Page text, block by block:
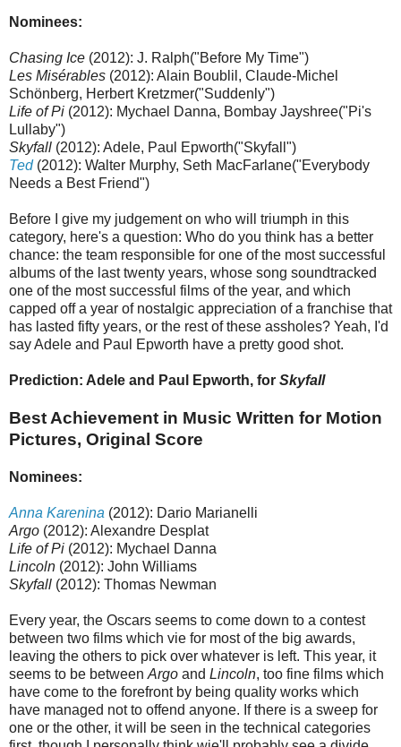
Nominees:
Chasing Ice (2012): J. Ralph("Before My Time")
Les Misérables (2012): Alain Boublil, Claude-Michel
Schönberg, Herbert Kretzmer("Suddenly")
Life of Pi (2012): Mychael Danna, Bombay Jayshree("Pi's
Lullaby")
Skyfall (2012): Adele, Paul Epworth("Skyfall")
Ted(2012): Walter Murphy, Seth MacFarlane("Everybody
Needs a Best Friend")
Before I give my judgement on who will triumph in this
category, here's a question: Who do you think has a better
chance: the team responsible for one of the most successful
albums of the last twenty years, whose song soundtracked
one of the most successful films of the year, and which
capped off a year of nostalgic appreciation of a franchise that
has lasted fifty years, or the rest of these assholes? Yeah, I'd
say Adele and Paul Epworth have a pretty good shot.
Prediction: Adele and Paul Epworth, for Skyfall
Best Achievement in Music Written for Motion
Pictures, Original Score
Nominees:
Anna Karenina (2012): Dario Marianelli
Argo (2012): Alexandre Desplat
Life of Pi (2012): Mychael Danna
Lincoln (2012): John Williams
Skyfall (2012): Thomas Newman
Every year, the Oscars seems to come down to a contest
between two films which vie for most of the big awards,
leaving the others to pick over whatever is left. This year, it
seems to be between Argo and Lincoln, too fine films which
have come to the forefront by being quality works which
have managed not to offend anyone. If there is a sweep for
one or the other, it will be seen in the technical categories